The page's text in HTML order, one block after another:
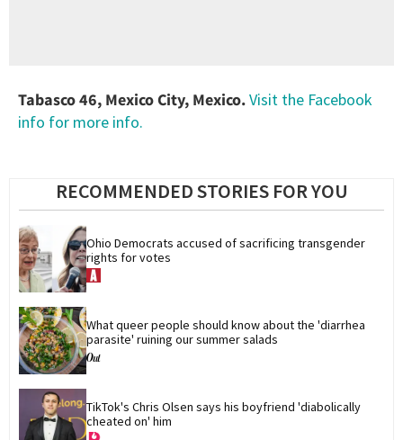
Tabasco 46, Mexico City, Mexico.Visit the Facebook
info for more info.
RECOMMENDED STORIES FOR YOU
Ohio Democrats accused of sacrificing transgender
rights for votes
What queer people should know about the 'diarrhea
parasite' ruining our summer salads
TikTok's Chris Olsen says his boyfriend 'diabolically
cheated on' him